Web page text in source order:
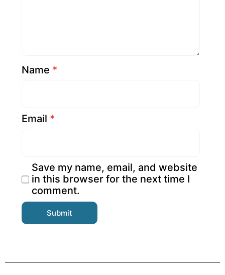
Name *
Email *
Save my name, email, and website
in this browser for the next time I
comment.